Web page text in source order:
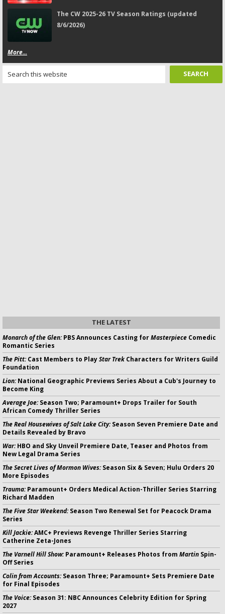
The CW 2025-26 TV Season Ratings (updated
8/6/2026)
More...
THE LATEST
Monarch of the Glen:PBS Announces Casting forMasterpiece Comedic
Romantic Series
The Pitt:Cast Members to PlayStar Trek Characters for Writers Guild
Foundation
Lion:National Geographic Previews Series About a Cub's Journey to
Become King
Average Joe:Season Two; Paramount+ Drops Trailer for South
African Comedy Thriller Series
The Real Housewives of Salt Lake City:Season Seven Premiere Date and
Details Revealed by Bravo
War:HBO and Sky Unveil Premiere Date, Teaser and Photos from
New Legal Drama Series
The Secret Lives of Mormon Wives:Season Six & Seven; Hulu Orders 20
More Episodes
Trauma:Paramount+ Orders Medical Action-Thriller Series Starring
Richard Madden
The Five Star Weekend:Season Two Renewal Set for Peacock Drama
Series
Kill Jackie:AMC+ Previews Revenge Thriller Series Starring
Catherine Zeta-Jones
The Varnell Hill Show:Paramount+ Releases Photos from Martin Spin-
Off Series
Colin from Accounts:Season Three; Paramount+ Sets Premiere Date
for Final Episodes
The Voice:Season 31: NBC Announces Celebrity Edition for Spring
2027